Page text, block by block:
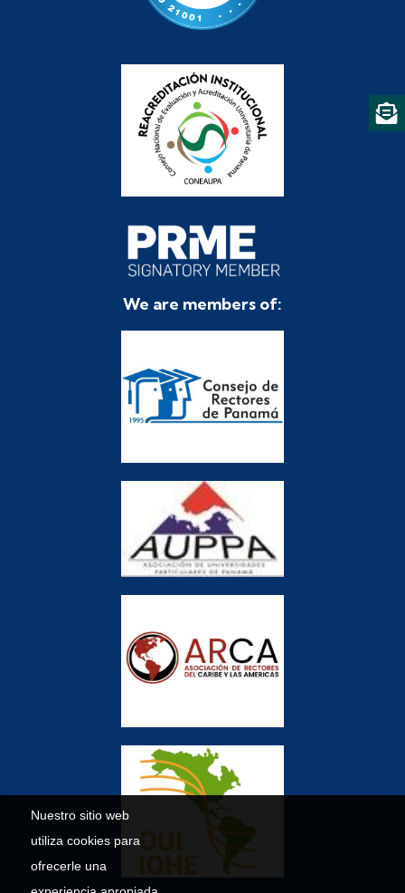
Nuestro sitio web
utiliza cookies para
ofrecerle una
We are members of: